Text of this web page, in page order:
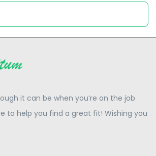
it can be when you’re on the job
to help you find a great fit! Wishing you